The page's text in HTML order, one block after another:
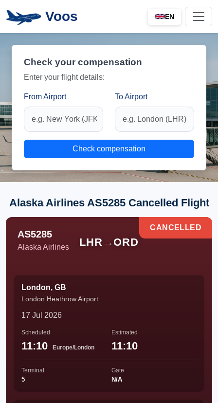
Voos EN
Check your compensation
Enter your flight details:
From Airport To Airport
Check compensation
Alaska Airlines AS5285 Cancelled Flight
AS5285
Alaska Airlines LHR → ORD
CANCELLED
London, GB
London Heathrow Airport
17 Jul 2026
Scheduled
11:10 Europe/London
Estimated
11:10
Terminal
5
Gate
N/A